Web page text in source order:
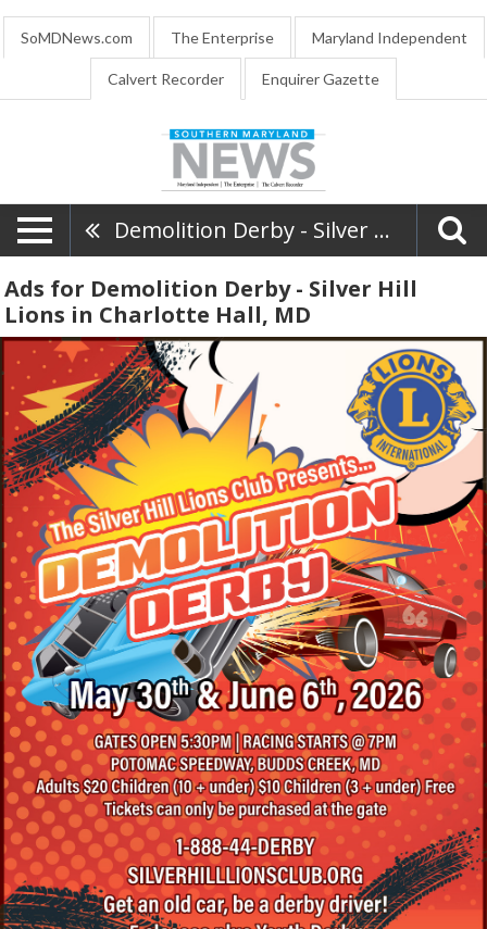
SoMDNews.com The Enterprise Maryland Independent
Calvert Recorder Enquirer Gazette
Demolition Derby - Silver Hill Lions
Ads for Demolition Derby - Silver Hill
Lions in Charlotte Hall, MD